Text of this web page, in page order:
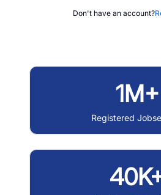
Don't have an account?
1M+
Registered